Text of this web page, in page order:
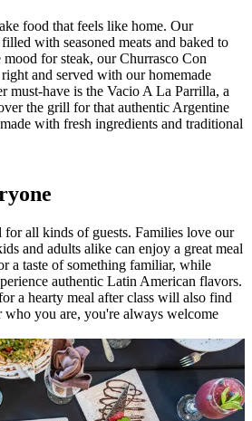
food that feels like home. Our
with seasoned meats and baked to
for steak, our Churrasco Con
and served with our homemade
must-have is the Vacio A La Parrilla, a
the grill for that authentic Argentine
with fresh ingredients and traditional
for all kinds of guests. Families love our
and adults alike can enjoy a great meal
a taste of something familiar, while
authentic Latin American flavors.
a hearty meal after class will also find
you are, you're always welcome